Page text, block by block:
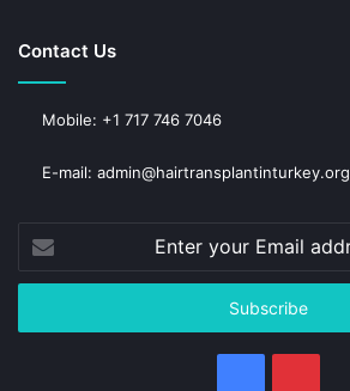
Contact Us
Mobile: +1 717 746 7046
E-mail: admin@hairtransplantinturkey.org
your
Email